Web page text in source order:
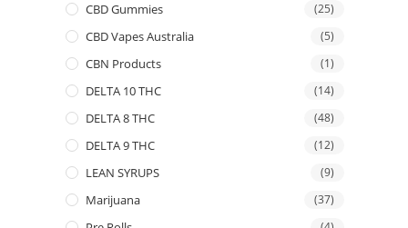
CBD Gummies (25)
CBD Vapes Australia (5)
CBN Products (1)
DELTA 10 THC (14)
DELTA 8 THC (48)
DELTA 9 THC (12)
LEAN SYRUPS (9)
Marijuana (37)